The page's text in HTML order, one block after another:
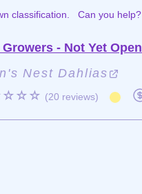
classification. Can you help?
- Not Yet Open
Nest Dahlias
(20 reviews)